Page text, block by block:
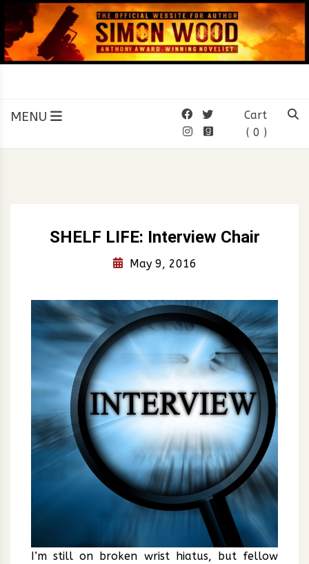
to
content
SIMON WOOD
Official Website of Author
MENU
Cart
( 0 )
SHELF LIFE: Interview Chair
May 9, 2016
I’m still on broken wrist hiatus, but fellow